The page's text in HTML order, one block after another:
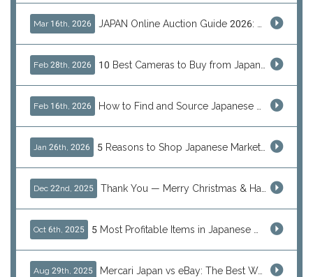
Mar 16th, 2026
Feb 28th, 2026
Feb 16th, 2026
Jan 26th, 2026
Dec 22nd, 2025
Oct 6th, 2025
Aug 29th, 2025 Mercari Japan vs eBay: The Best Way to Buy Japanese Products